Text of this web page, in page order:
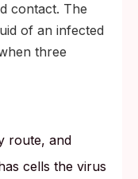
contact. The
of an infected
three
route, and
cells the virus